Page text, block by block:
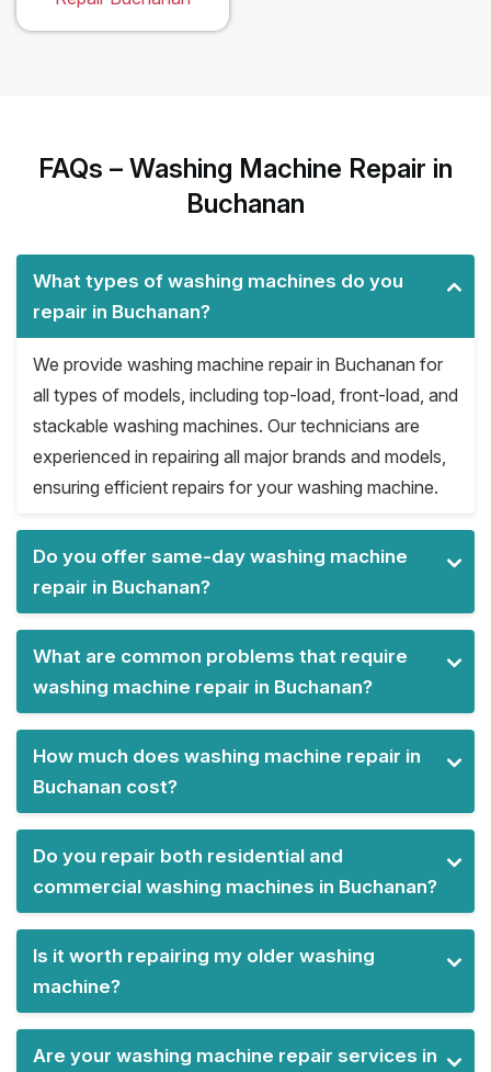
FAQs – Washing Machine Repair in
Buchanan
What types of washing machines do you
repair in Buchanan?
We provide washing machine repair in Buchanan for
all types of models, including top-load, front-load, and
stackable washing machines. Our technicians are
experienced in repairing all major brands and models,
ensuring efficient repairs for your washing machine.
Do you offer same-day washing machine
repair in Buchanan?
What are common problems that require
washing machine repair in Buchanan?
How much does washing machine repair in
Buchanan cost?
Do you repair both residential and
commercial washing machines in Buchanan?
Is it worth repairing my older washing
machine?
Are your washing machine repair services in